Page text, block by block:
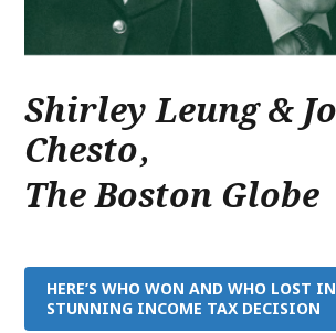
Shirley Leung &
Chesto
,
The Boston Globe
HERE’S WHO WON AND WHO LOST IN
STUNNING INCOME TAX DECISION